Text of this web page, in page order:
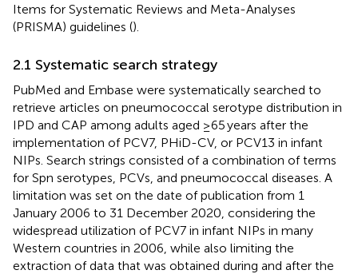
Items for Systematic Reviews and Meta-Analyses
(PRISMA) guidelines ().
2.1 Systematic search strategy
PubMed and Embase were systematically searched to
retrieve articles on pneumococcal serotype distribution in
IPD and CAP among adults aged ≥65 years after the
implementation of PCV7, PHiD-CV, or PCV13 in infant
NIPs. Search strings consisted of a combination of terms
for Spn serotypes, PCVs, and pneumococcal diseases. A
limitation was set on the date of publication from 1
January 2006 to 31 December 2020, considering the
widespread utilization of PCV7 in infant NIPs in many
Western countries in 2006, while also limiting the
extraction of data that was obtained during and after the